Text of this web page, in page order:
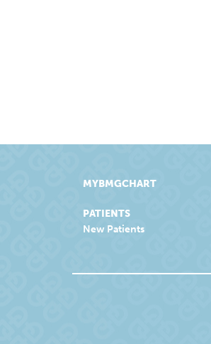
MYBMGCHART
PATIENTS
New Patients